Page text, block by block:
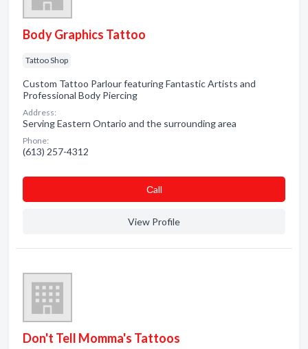
Body Graphics Tattoo
Tattoo Shop
Custom Tattoo Parlour featuring Fantastic Artists and
Professional Body Piercing
Address:
Serving Eastern Ontario and the surrounding area
Phone:
(613) 257-4312
Сall
View Profile
Don't Tell Momma's Tattoos